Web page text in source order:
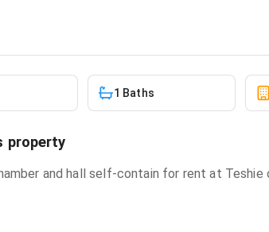
1 Baths
property
and hall self-contain for rent at Teshie